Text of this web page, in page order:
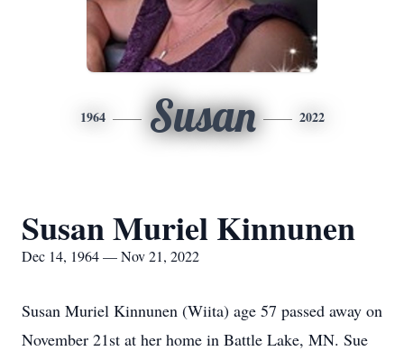
1964 Susan 2022
Susan Muriel Kinnunen
Dec 14, 1964 — Nov 21, 2022
Susan Muriel Kinnunen (Wiita) age 57 passed away on
November 21st at her home in Battle Lake, MN. Sue